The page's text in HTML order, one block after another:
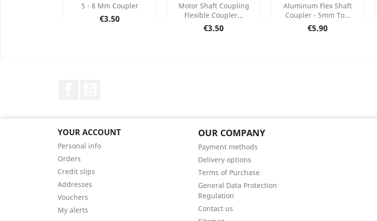
5 - 8 Mm Coupler
Price
€3.50
Add 
Product Details
Motor Shaft Coupling
Flexible Coupler...
Price
€3.50
Add 
Product Details
Aluminum Flex Shaft
Coupler - 5mm To...
Price
€5.90
Add 
Product Details
YOUR ACCOUNT
Personal info
Orders
Credit slips
Addresses
Vouchers
My alerts
OUR COMPANY
Payment methods
Delivery options
Terms of Purchase
General Data Protection
Regulation
Contact us